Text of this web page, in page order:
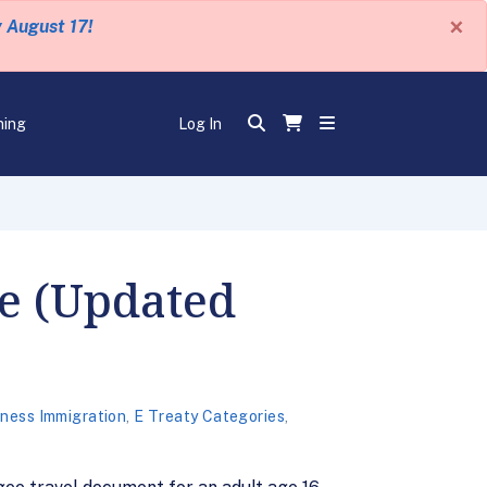
August 17! ×
Log In
(Updated
Immigration E Treaty Categories